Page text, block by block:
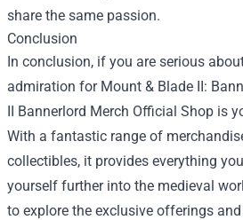
share the same passion.
Conclusion
In conclusion, if you are serious
admiration for Mount & Blade II:
II Bannerlord Merch Official Shop is
With a fantastic range of
collectibles, it provides everything
yourself further into the medieval
to explore the exclusive offerings